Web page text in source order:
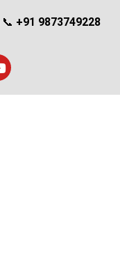
📞 +91 9873749228